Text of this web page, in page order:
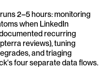
2–5 hours: monitoring
when LinkedIn
recurring
reviews), tuning
and triaging
four separate data flows.